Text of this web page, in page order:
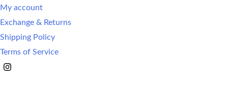
My account
Exchange & Returns
Shipping Policy
Terms of Service